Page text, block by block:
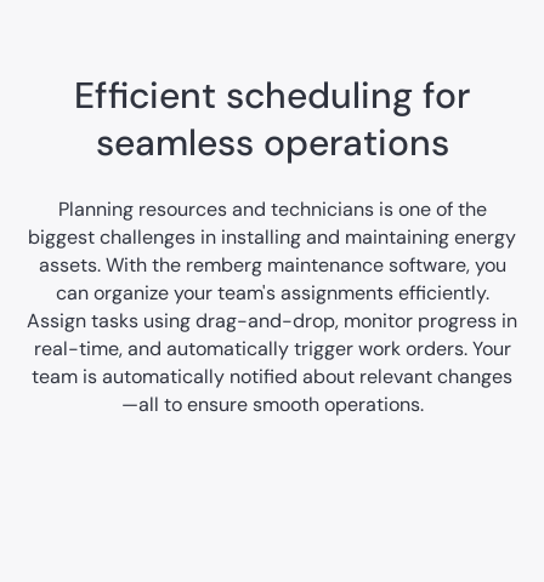
Efficient scheduling for
seamless operations
Planning resources and technicians is one of the
biggest challenges in installing and maintaining energy
assets. With the remberg maintenance software, you
can organize your team's assignments efficiently.
Assign tasks using drag-and-drop, monitor progress in
real-time, and automatically trigger work orders. Your
team is automatically notified about relevant changes
—all to ensure smooth operations.